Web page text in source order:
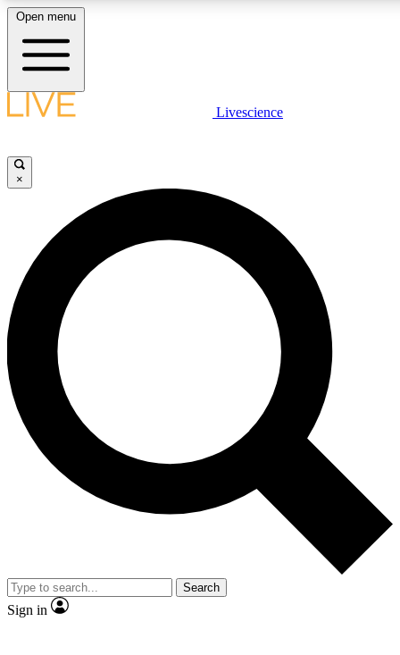
LIVE SCIENCE PLUS
JOIN FREE
LIVE SCIENCE PRO
Unlimited access to our exclusive features, expert analysis and in-
ad-free
Exclusive,
Member-only
JOIN LIVE SCIENCE PRO
Open menu
Livescience
×
Search
Sign in